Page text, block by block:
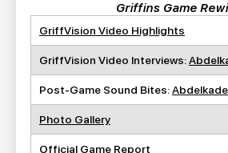
Griffins Game
GriffVision Video Highlights
GriffVision Video Interviews:
Post-Game Sound Bites:
Photo Gallery
Official Game Report